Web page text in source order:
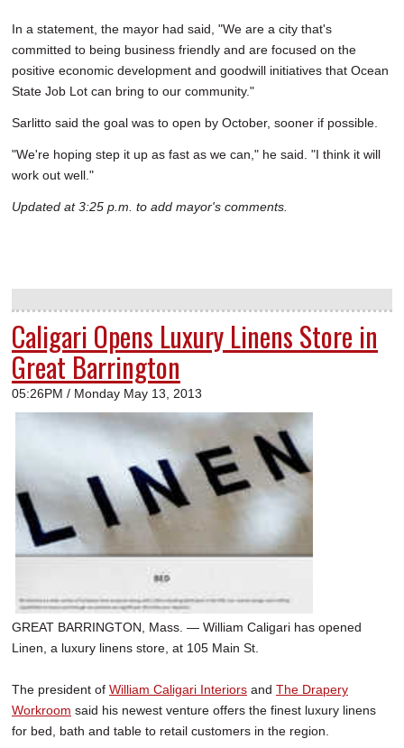
In a statement, the mayor had said, "We are a city that's
committed to being business friendly and are focused on the
positive economic development and goodwill initiatives that Ocean
State Job Lot can bring to our community."
Sarlitto said the goal was to open by October, sooner if possible.
"We're hoping step it up as fast as we can," he said. "I think it will
work out well."
Updated at 3:25 p.m. to add mayor's comments.
Caligari Opens Luxury Linens Store in
Great Barrington
05:26PM / Monday May 13, 2013
GREAT BARRINGTON, Mass. — William Caligari has opened
Linen, a luxury linens store, at 105 Main St.
The president of William Caligari Interiors and The Drapery
Workroom said his newest venture offers the finest luxury linens
for bed, bath and table to retail customers in the region.